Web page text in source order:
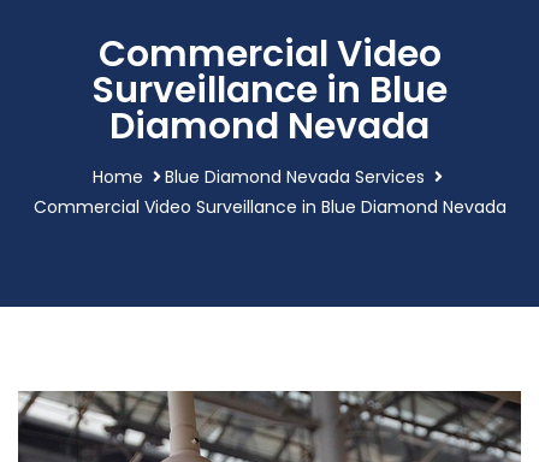
Commercial Video
Surveillance in Blue
Diamond Nevada
Home
Blue Diamond Nevada Services
Commercial Video Surveillance in Blue Diamond Nevada